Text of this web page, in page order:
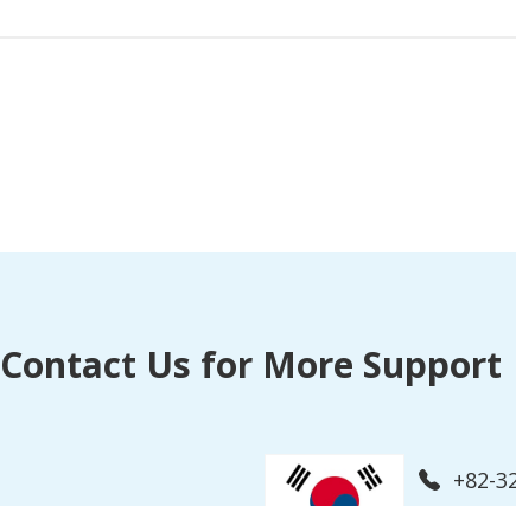
Contact Us for More Support
+82-